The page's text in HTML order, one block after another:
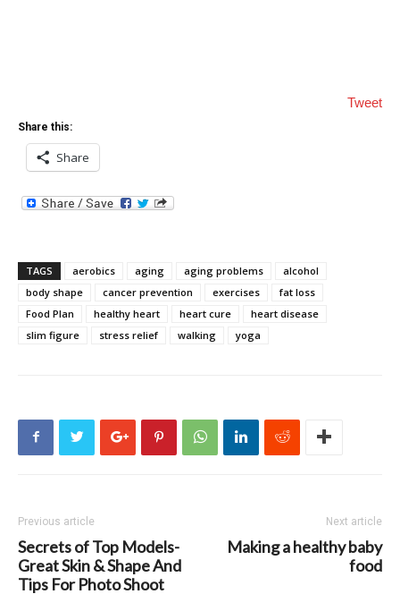
Tweet
Share this:
Share
TAGS aerobics aging aging problems
alcohol
body shape
cancer prevention exercises
fat loss
Food Plan
healthy heart heart cure
heart disease
slim figure
stress relief walking yoga
Previous article
Secrets of Top Models-
Great Skin & Shape And
Tips For Photo Shoot
Next article
Making a healthy baby
food